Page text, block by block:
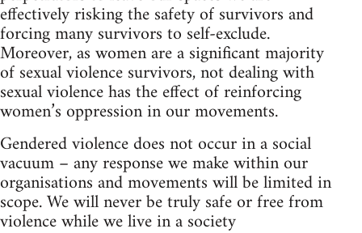
effectively risking the safety of survivors and
forcing many survivors to self-exclude.
Moreover, as women are a significant majority
of sexual violence survivors, not dealing with
sexual violence has the effect of reinforcing
women’s oppression in our movements.
Gendered violence does not occur in a social
vacuum – any response we make within our
organisations and movements will be limited in
scope. We will never be truly safe or free from
violence while we live in a society